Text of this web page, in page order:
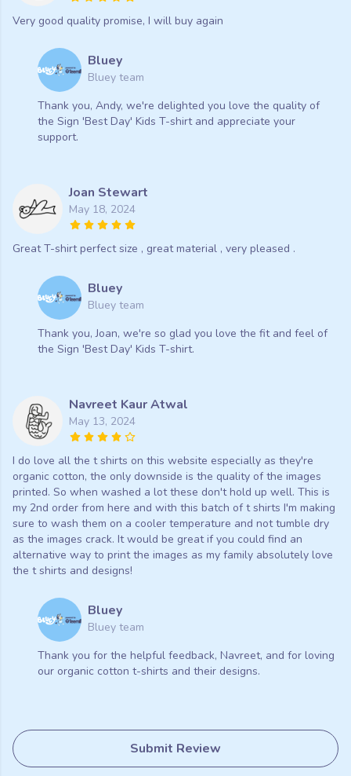
Very good quality promise, I will buy again
Bluey
Bluey team
Thank you, Andy, we're delighted you love the quality of
the Sign 'Best Day' Kids T-shirt and appreciate your
support.
Joan Stewart
May 18, 2024
Great T-shirt perfect size , great material , very pleased .
Bluey
Bluey team
Thank you, Joan, we're so glad you love the fit and feel of
the Sign 'Best Day' Kids T-shirt.
Navreet Kaur Atwal
May 13, 2024
I do love all the t shirts on this website especially as they're
organic cotton, the only downside is the quality of the images
printed. So when washed a lot these don't hold up well. This is
my 2nd order from here and with this batch of t shirts I'm making
sure to wash them on a cooler temperature and not tumble dry
as the images crack. It would be great if you could find an
alternative way to print the images as my family absolutely love
the t shirts and designs!
Bluey
Bluey team
Thank you for the helpful feedback, Navreet, and for loving
our organic cotton t-shirts and their designs.
Submit Review